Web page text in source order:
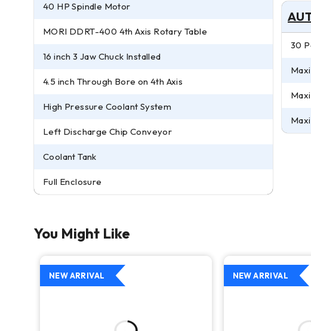
40 HP Spindle Motor
MORI DDRT-400 4th Axis Rotary Table
16 inch 3 Jaw Chuck Installed
4.5 inch Through Bore on 4th Axis
High Pressure Coolant System
Left Discharge Chip Conveyor
Coolant Tank
Full Enclosure
30
You Might Like
NEW ARRIVAL NEW ARRIVAL